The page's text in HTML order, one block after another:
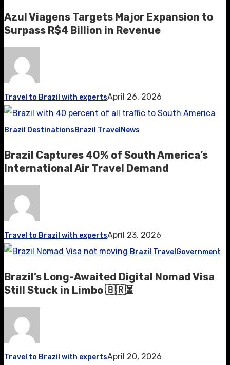
Azul Viagens Targets Major Expansion to
Surpass R$4 Billion in Revenue
Travel to Brazil with expertsApril 26, 2026
Brazil DestinationsBrazil Travel News
Brazil Captures 40% of South America’s
International Air Travel Demand
Travel to Brazil with expertsApril 23, 2026
Brazil Travel Government
Brazil’s Long-Awaited Digital Nomad Visa
Still Stuck in Limbo 🇧🇷⏳
Travel to Brazil with expertsApril 20, 2026